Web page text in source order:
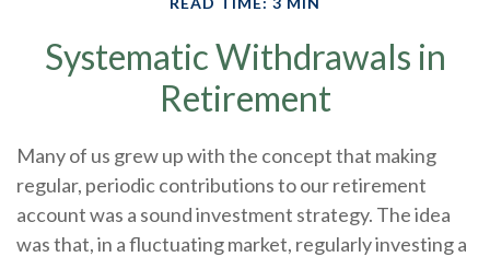
Systematic Withdrawals in
Retirement
Many of us grew up with the concept that making
regular, periodic contributions to our retirement
account was a sound investment strategy. The idea
was that, in a fluctuating market, regularly investing a